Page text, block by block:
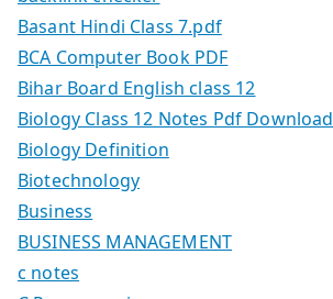
Basant Hindi Class 7.pdf
BCA Computer Book PDF
Bihar Board English class 12
Biology Class 12 Notes Pdf Download
Biology Definition
Biotechnology
Business
BUSINESS MANAGEMENT
c notes